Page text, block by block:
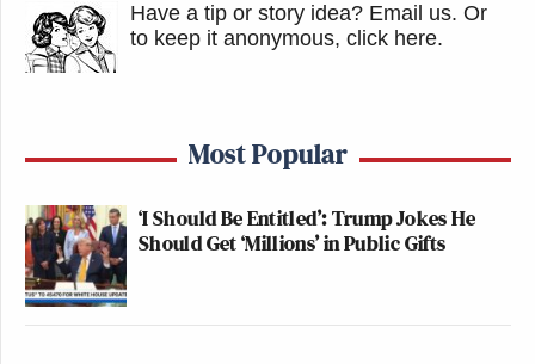
Have a tip or story idea? Email us. Or
to keep it anonymous, click here.
Most Popular
‘I Should Be Entitled’: Trump Jokes He
Should Get ‘Millions’ in Public Gifts